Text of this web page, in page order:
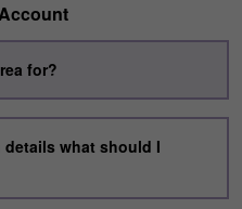
for?
what should I